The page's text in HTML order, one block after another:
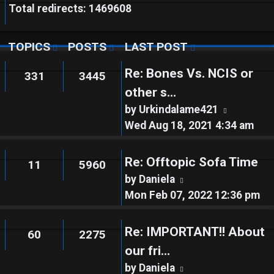
Total redirects: 1469608
TOPICS POSTS LAST POST
331 3445
Re: Bones Vs. NCIS or
other s…
by Urkindalame421
the
post
Wed Aug 18, 2021 4:34 am
11 5960 Re: Offtopic Sofa Time
by Daniela
the
post
Mon Feb 07, 2022 12:36 pm
60 2275
Re: IMPORTANT!! About
our fri…
by Daniela